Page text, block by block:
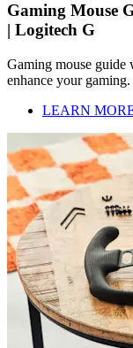
Gaming Mouse
| Logitech G
Gaming mouse guide
enhance your gaming.
LEARN